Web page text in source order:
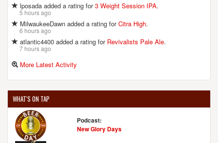
lposada added a rating for3 Weight Session IPA.
5 hours ago
MilwaukeeDawn added a rating forCitra High.
6 hours ago
atlantic4400 added a rating for Revivalists Pale Ale.
7 hours ago
More Latest Activity
WHAT'S ON TAP
Podcast:
New Glory Days